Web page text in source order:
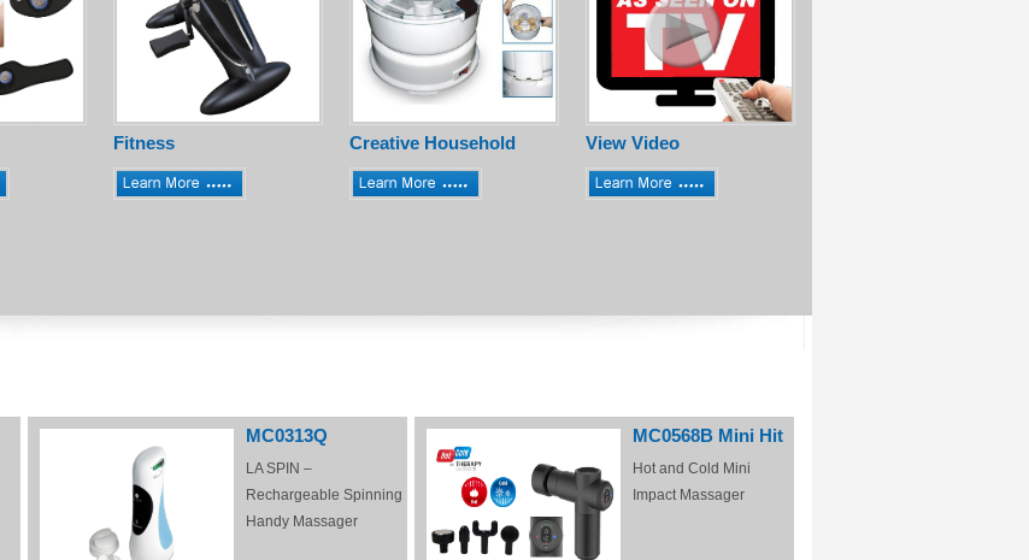
Fitness Creative Household View Video
MC0313Q
LA SPIN –
Rechargeable Spinning
Handy Massager
MC0568B Mini Hit
Hot and Cold Mini
Impact Massager